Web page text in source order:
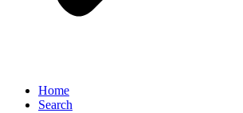
Home
Search